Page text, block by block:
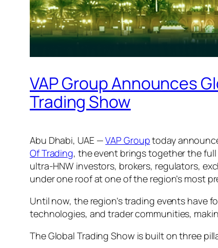
VAP Group Announces
Trading Show
Abu Dhabi, UAE —VAP Grouptoday
Of Trading, the event brings together the
ultra-HNW investors, brokers, regulators,
under one roof at one of the region’s most
Until now, the region’s trading events have
technologies, and trader communities,
The Global Trading Show is built on three